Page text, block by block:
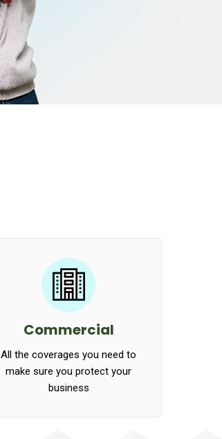
Commercial
All the coverages you need to
make sure you protect your
business